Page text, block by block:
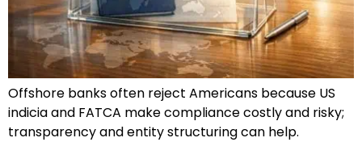
Offshore banks often reject Americans because US
indicia and FATCA make compliance costly and risky;
transparency and entity structuring can help.